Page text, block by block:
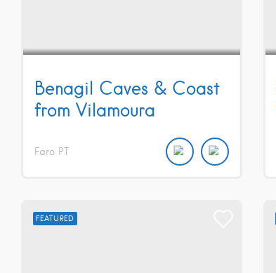
Benagil Caves & Coast
from Vilamoura
Faro PT
FEATURED